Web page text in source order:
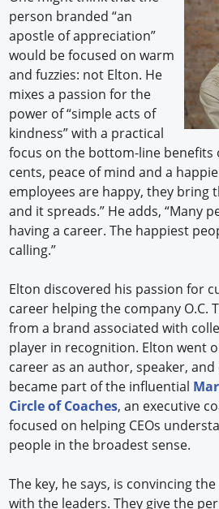
person branded “an
apostle of appreciation”
would be focused on warm
and fuzzies: not Elton. He
mixes a passion for the
power of “simple acts of
kindness” with a practical
focus on the bottom-line benefits
cents, peace of mind and a
employees are happy, they bring
and it spreads.” He adds, “Many
having a career. The happiest
calling.”
Elton discovered his passion for
career helping the company O.C.
from a brand associated with
player in recognition. Elton went
career as an author, speaker,
became part of the influential
Circle of Coaches, an executive
focused on helping CEOs
people in the broadest sense.
The key, he says, is convincing
with the leaders. They give the